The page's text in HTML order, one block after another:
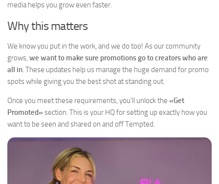
media helps you grow even faster.
Why this matters
We know you put in the work, and we do too! As our community
grows, we want to make sure promotions go to creators who are
all in. These updates help us manage the huge demand for promo
spots while giving you the best shot at standing out.
Once you meet these requirements, you’ll unlock the «Get
Promoted» section. This is your HQ for setting up exactly how you
want to be seen and shared on and off Tempted.